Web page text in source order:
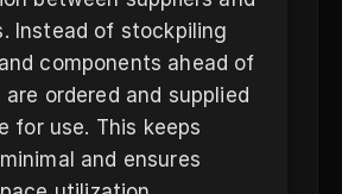
Instead of stockpiling
components ahead of
ordered and supplied
for use. This keeps
and ensures